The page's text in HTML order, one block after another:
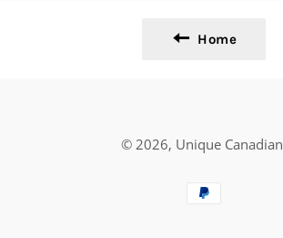
Home
© 2026, Unique Canadian
Payment
methods